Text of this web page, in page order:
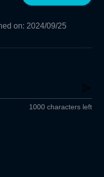
on: 2024/09/25
1000 characters left